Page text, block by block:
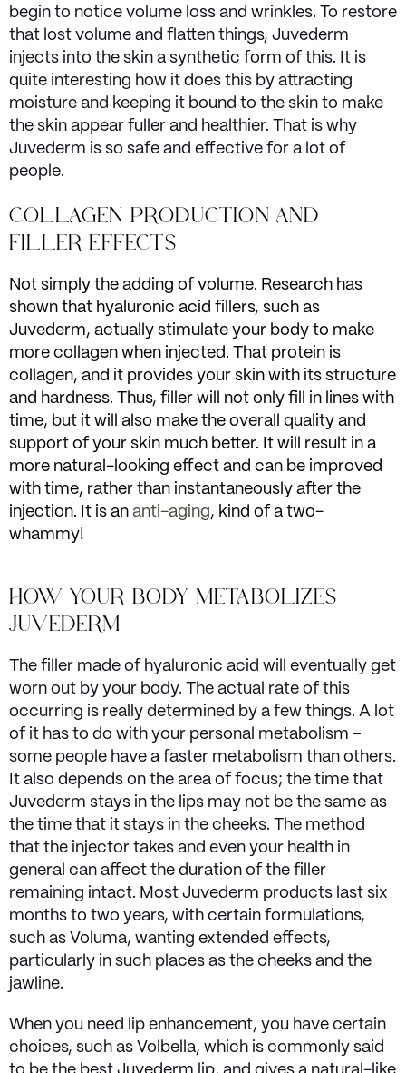
begin to notice volume loss and wrinkles. To restore
that lost volume and flatten things, Juvederm
injects into the skin a synthetic form of this. It is
quite interesting how it does this by attracting
moisture and keeping it bound to the skin to make
the skin appear fuller and healthier. That is why
Juvederm is so safe and effective for a lot of
people.
COLLAGEN PRODUCTION AND
FILLER EFFECTS
Not simply the adding of volume. Research has
shown that hyaluronic acid fillers, such as
Juvederm, actually stimulate your body to make
more collagen when injected. That protein is
collagen, and it provides your skin with its structure
and hardness. Thus, filler will not only fill in lines with
time, but it will also make the overall quality and
support of your skin much better. It will result in a
more natural-looking effect and can be improved
with time, rather than instantaneously after the
injection. It is an anti-aging, kind of a two-
whammy!
HOW YOUR BODY METABOLIZES
JUVEDERM
The filler made of hyaluronic acid will eventually get
worn out by your body. The actual rate of this
occurring is really determined by a few things. A lot
of it has to do with your personal metabolism –
some people have a faster metabolism than others.
It also depends on the area of focus; the time that
Juvederm stays in the lips may not be the same as
the time that it stays in the cheeks. The method
that the injector takes and even your health in
general can affect the duration of the filler
remaining intact. Most Juvederm products last six
months to two years, with certain formulations,
such as Voluma, wanting extended effects,
particularly in such places as the cheeks and the
jawline.
When you need lip enhancement, you have certain
choices, such as Volbella, which is commonly said